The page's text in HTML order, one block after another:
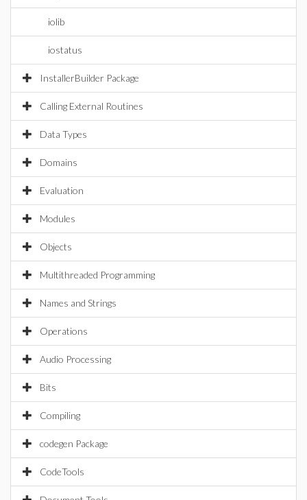
iolib
iostatus
InstallerBuilder Package
Calling External Routines
Data Types
Domains
Evaluation
Modules
Objects
Multithreaded Programming
Names and Strings
Operations
Audio Processing
Bits
Compiling
codegen Package
CodeTools